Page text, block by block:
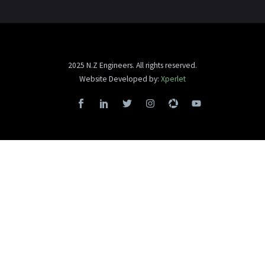
2025 N.Z Engineers. All rights reserved.
Website Developed by: Xperlet